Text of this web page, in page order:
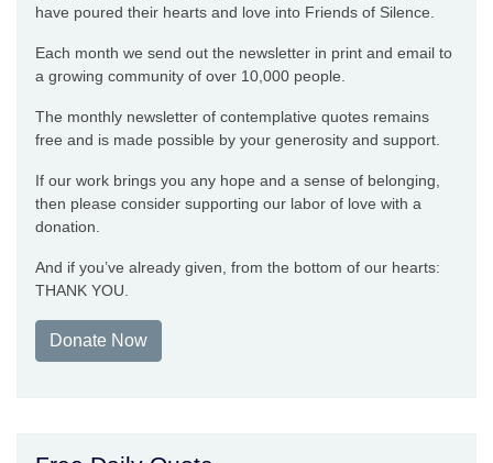
have poured their hearts and love into Friends of Silence.
Each month we send out the newsletter in print and email to
a growing community of over 10,000 people.
The monthly newsletter of contemplative quotes remains
free and is made possible by your generosity and support.
If our work brings you any hope and a sense of belonging,
then please consider supporting our labor of love with a
donation.
And if you’ve already given, from the bottom of our hearts:
THANK YOU.
Donate Now